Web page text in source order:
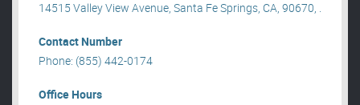
14515 Valley View Avenue, Santa Fe Springs, CA, 90670, .
Contact Number
Phone: (855) 442-0174
Office Hours